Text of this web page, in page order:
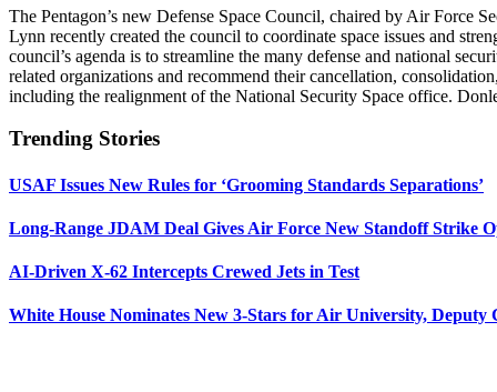
The Pentagon’s new Defense Space Council, chaired by Air Force
Lynn recently created the council to coordinate space issues and
council’s agenda is to streamline the many defense and national
related organizations and recommend their cancellation,
including the realignment of the National Security Space office.
Trending Stories
USAF Issues New Rules for ‘Grooming Standards Separations’
Long-Range JDAM Deal Gives Air Force New Standoff Strike
AI-Driven X-62 Intercepts Crewed Jets in Test
White House Nominates New 3-Stars for Air University, Deputy